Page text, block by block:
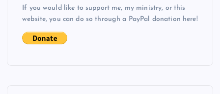
If you would like to support me, my ministry, or this
website, you can do so through a PayPal donation here!